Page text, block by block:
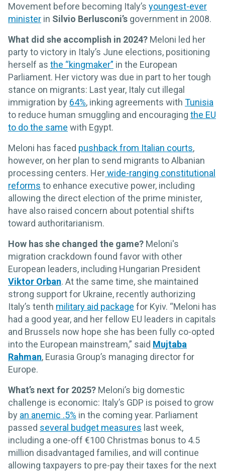
Movement before becoming Italy’s youngest-ever
minister in Silvio Berlusconi’s government in 2008.
What did she accomplish in 2024? Meloni led her
party to victory in Italy’s June elections, positioning
herself as the “kingmaker” in the European
Parliament. Her victory was due in part to her tough
stance on migrants: Last year, Italy cut illegal
immigration by 64%, inking agreements with Tunisia
to reduce human smuggling and encouraging the EU
to do the same with Egypt.
Meloni has faced pushback from Italian courts,
however, on her plan to send migrants to Albanian
processing centers. Herwide-ranging constitutional
reforms to enhance executive power, including
allowing the direct election of the prime minister,
have also raised concern about potential shifts
toward authoritarianism.
How has she changed the game? Meloni's
migration crackdown found favor with other
European leaders, including Hungarian President
Viktor Orban. At the same time, she maintained
strong support for Ukraine, recently authorizing
Italy’s tenth military aid package for Kyiv. “Meloni has
had a good year, and her fellow EU leaders in capitals
and Brussels now hope she has been fully co-opted
into the European mainstream,” said Mujtaba
Rahman, Eurasia Group’s managing director for
Europe.
What’s next for 2025? Meloni’s big domestic
challenge is economic: Italy’s GDP is poised to grow
by an anemic .5% in the coming year. Parliament
passed several budget measures last week,
including a one-off €100 Christmas bonus to 4.5
million disadvantaged families, and will continue
allowing taxpayers to pre-pay their taxes for the next